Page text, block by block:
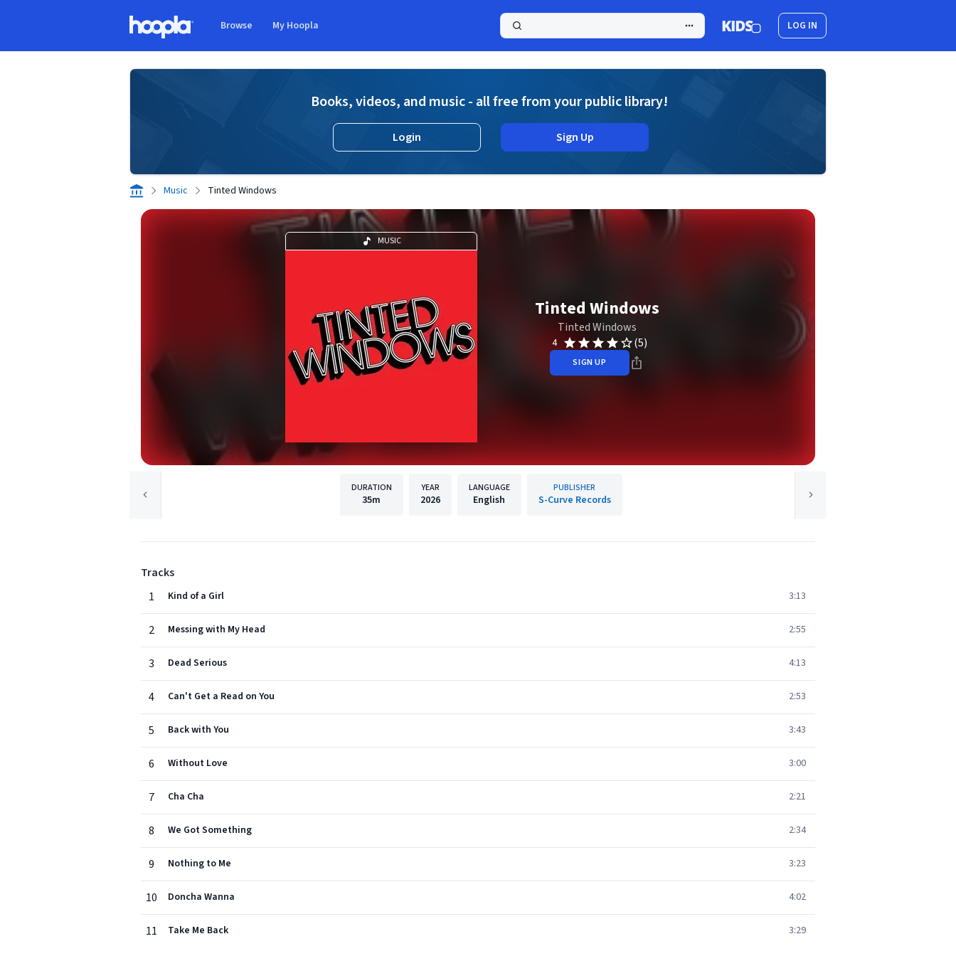
Browse My Hoopla LOG IN
Books, videos, and music - all free from your public library!
Login Sign Up
Music Tinted Windows
MUSIC
Tinted Windows
Tinted Windows
4 (5)
SIGN UP
DURATION
35m
YEAR
2026
LANGUAGE
English
PUBLISHER
S-Curve Records
Tracks
1
Kind of a Girl 3:13
2 Messing with My Head 2:55
3 Dead Serious 4:13
4 Can't Get a Read on You 2:53
5 Back with You 3:43
6 Without Love 3:00
7 Cha Cha 2:21
8 We Got Something 2:34
9 Nothing to Me 3:23
10 Doncha Wanna 4:02
11 Take Me Back 3:29